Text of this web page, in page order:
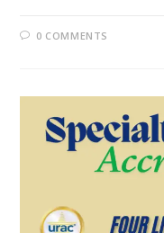
0 COMMENTS